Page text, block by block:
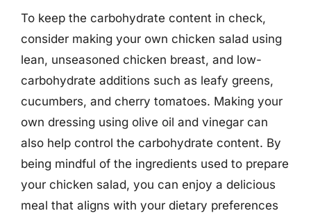
To keep the carbohydrate content in check,
consider making your own chicken salad using
lean, unseasoned chicken breast, and low-
carbohydrate additions such as leafy greens,
cucumbers, and cherry tomatoes. Making your
own dressing using olive oil and vinegar can
also help control the carbohydrate content. By
being mindful of the ingredients used to prepare
your chicken salad, you can enjoy a delicious
meal that aligns with your dietary preferences